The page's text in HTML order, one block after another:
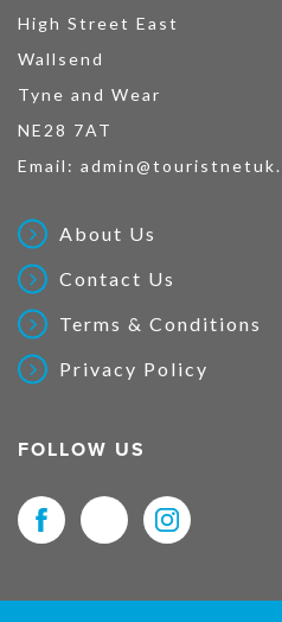
High Street East
Wallsend
Tyne and Wear
NE28 7AT
Email:
About Us
Contact Us
Terms & Conditions
Privacy Policy
FOLLOW US